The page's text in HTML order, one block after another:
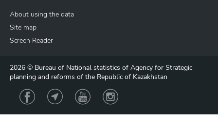
About using the data
Site map
Screen Reader
2026 © Bureau of National statistics of Agency for Strategic
planning and reforms of the Republic of Kazakhstan